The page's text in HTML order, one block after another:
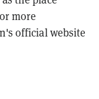
more
official website